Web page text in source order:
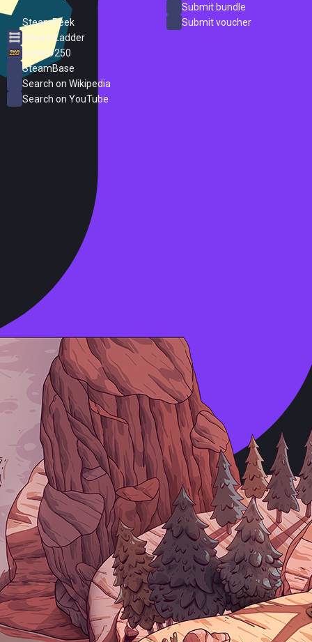
SteamPeek
Steam Ladder
Steam 250
SteamBase
Search on Wikipedia
Search on YouTube
Submit bundle
Submit voucher